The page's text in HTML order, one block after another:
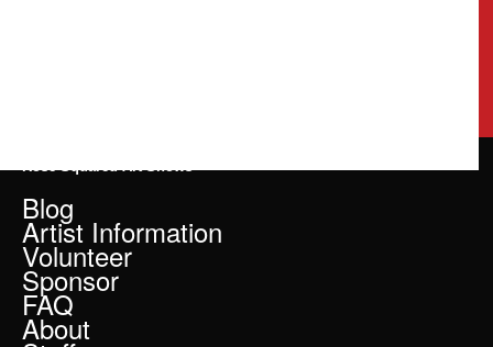
Blog
Artist Information
Volunteer
Sponsor
FAQ
About